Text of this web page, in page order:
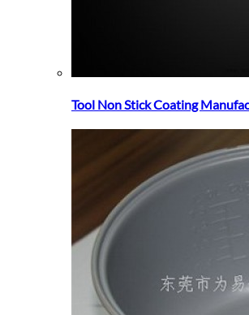
Tool Non Stick Coating